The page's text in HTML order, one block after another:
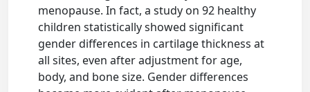
menopause. In fact, a study on 92 healthy
children statistically showed significant
gender differences in cartilage thickness at
all sites, even after adjustment for age,
body, and bone size. Gender differences